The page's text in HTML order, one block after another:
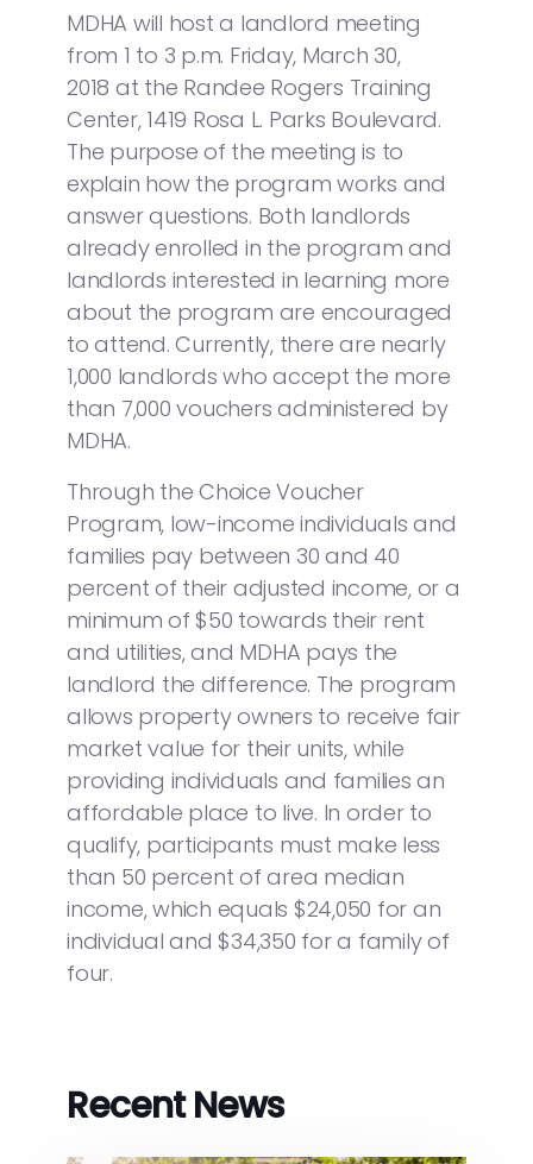
MDHA will host a landlord meeting
from 1 to 3 p.m. Friday, March 30,
2018 at the Randee Rogers Training
Center, 1419 Rosa L. Parks Boulevard.
The purpose of the meeting is to
explain how the program works and
answer questions. Both landlords
already enrolled in the program and
landlords interested in learning more
about the program are encouraged
to attend. Currently, there are nearly
1,000 landlords who accept the more
than 7,000 vouchers administered by
MDHA.
Through the Choice Voucher
Program, low-income individuals and
families pay between 30 and 40
percent of their adjusted income, or a
minimum of $50 towards their rent
and utilities, and MDHA pays the
landlord the difference. The program
allows property owners to receive fair
market value for their units, while
providing individuals and families an
affordable place to live. In order to
qualify, participants must make less
than 50 percent of area median
income, which equals $24,050 for an
individual and $34,350 for a family of
four.
Recent News